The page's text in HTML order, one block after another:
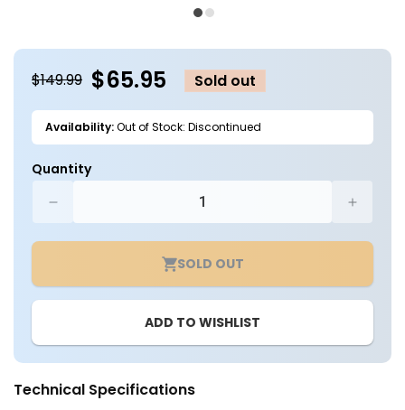
modal
$149.99 $65.95 Sold out
Availability:Out of Stock: Discontinued
Quantity
quantity
LED
Ready
Fixture
-
2
Lamp
for
LED
Ready
Fixture
-
SOLD OUT
ADD TO WISHLIST
Technical Specifications